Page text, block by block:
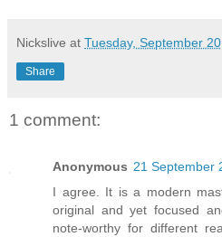
Nickslive at Tuesday, September
Share
1 comment:
Anonymous 21 September
I agree. It is a modern
original and yet focused
note-worthy for different